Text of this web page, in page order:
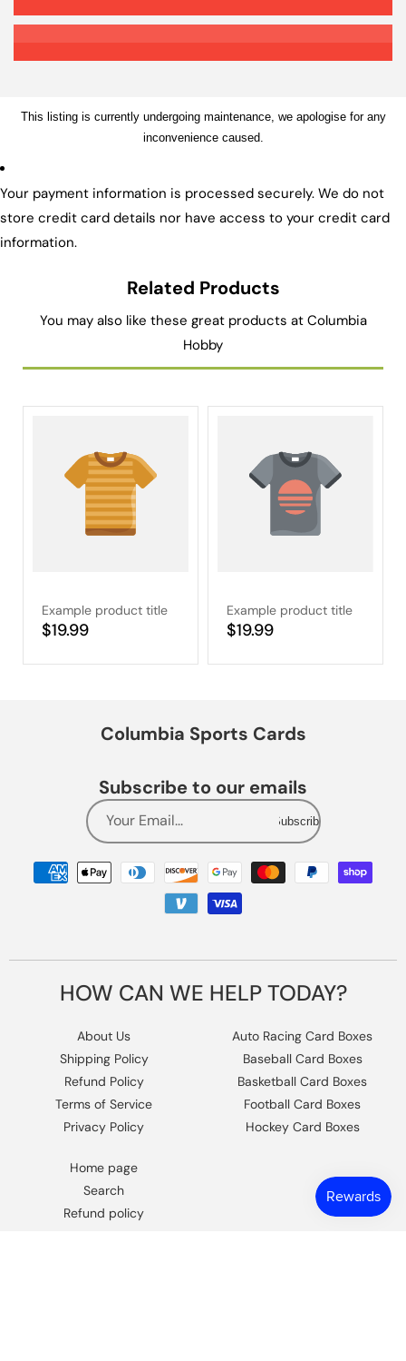
This listing is currently undergoing maintenance, we apologise for any
inconvenience caused.
Your payment information is processed securely. We do not
store credit card details nor have access to your credit card
information.
Related Products
You may also like these great products at Columbia
Hobby
Example product title
Regular
$19.99
Example product title
Regular
$19.99
Columbia Sports Cards
Subscribe to our emails
Your Email... Subscribe
Payment
methods
HOW CAN WE HELP TODAY?
About Us
Shipping Policy
Refund Policy
Terms of Service
Privacy Policy
Auto Racing Card Boxes
Baseball Card Boxes
Basketball Card Boxes
Football Card Boxes
Hockey Card Boxes
Home page
Search
Refund policy